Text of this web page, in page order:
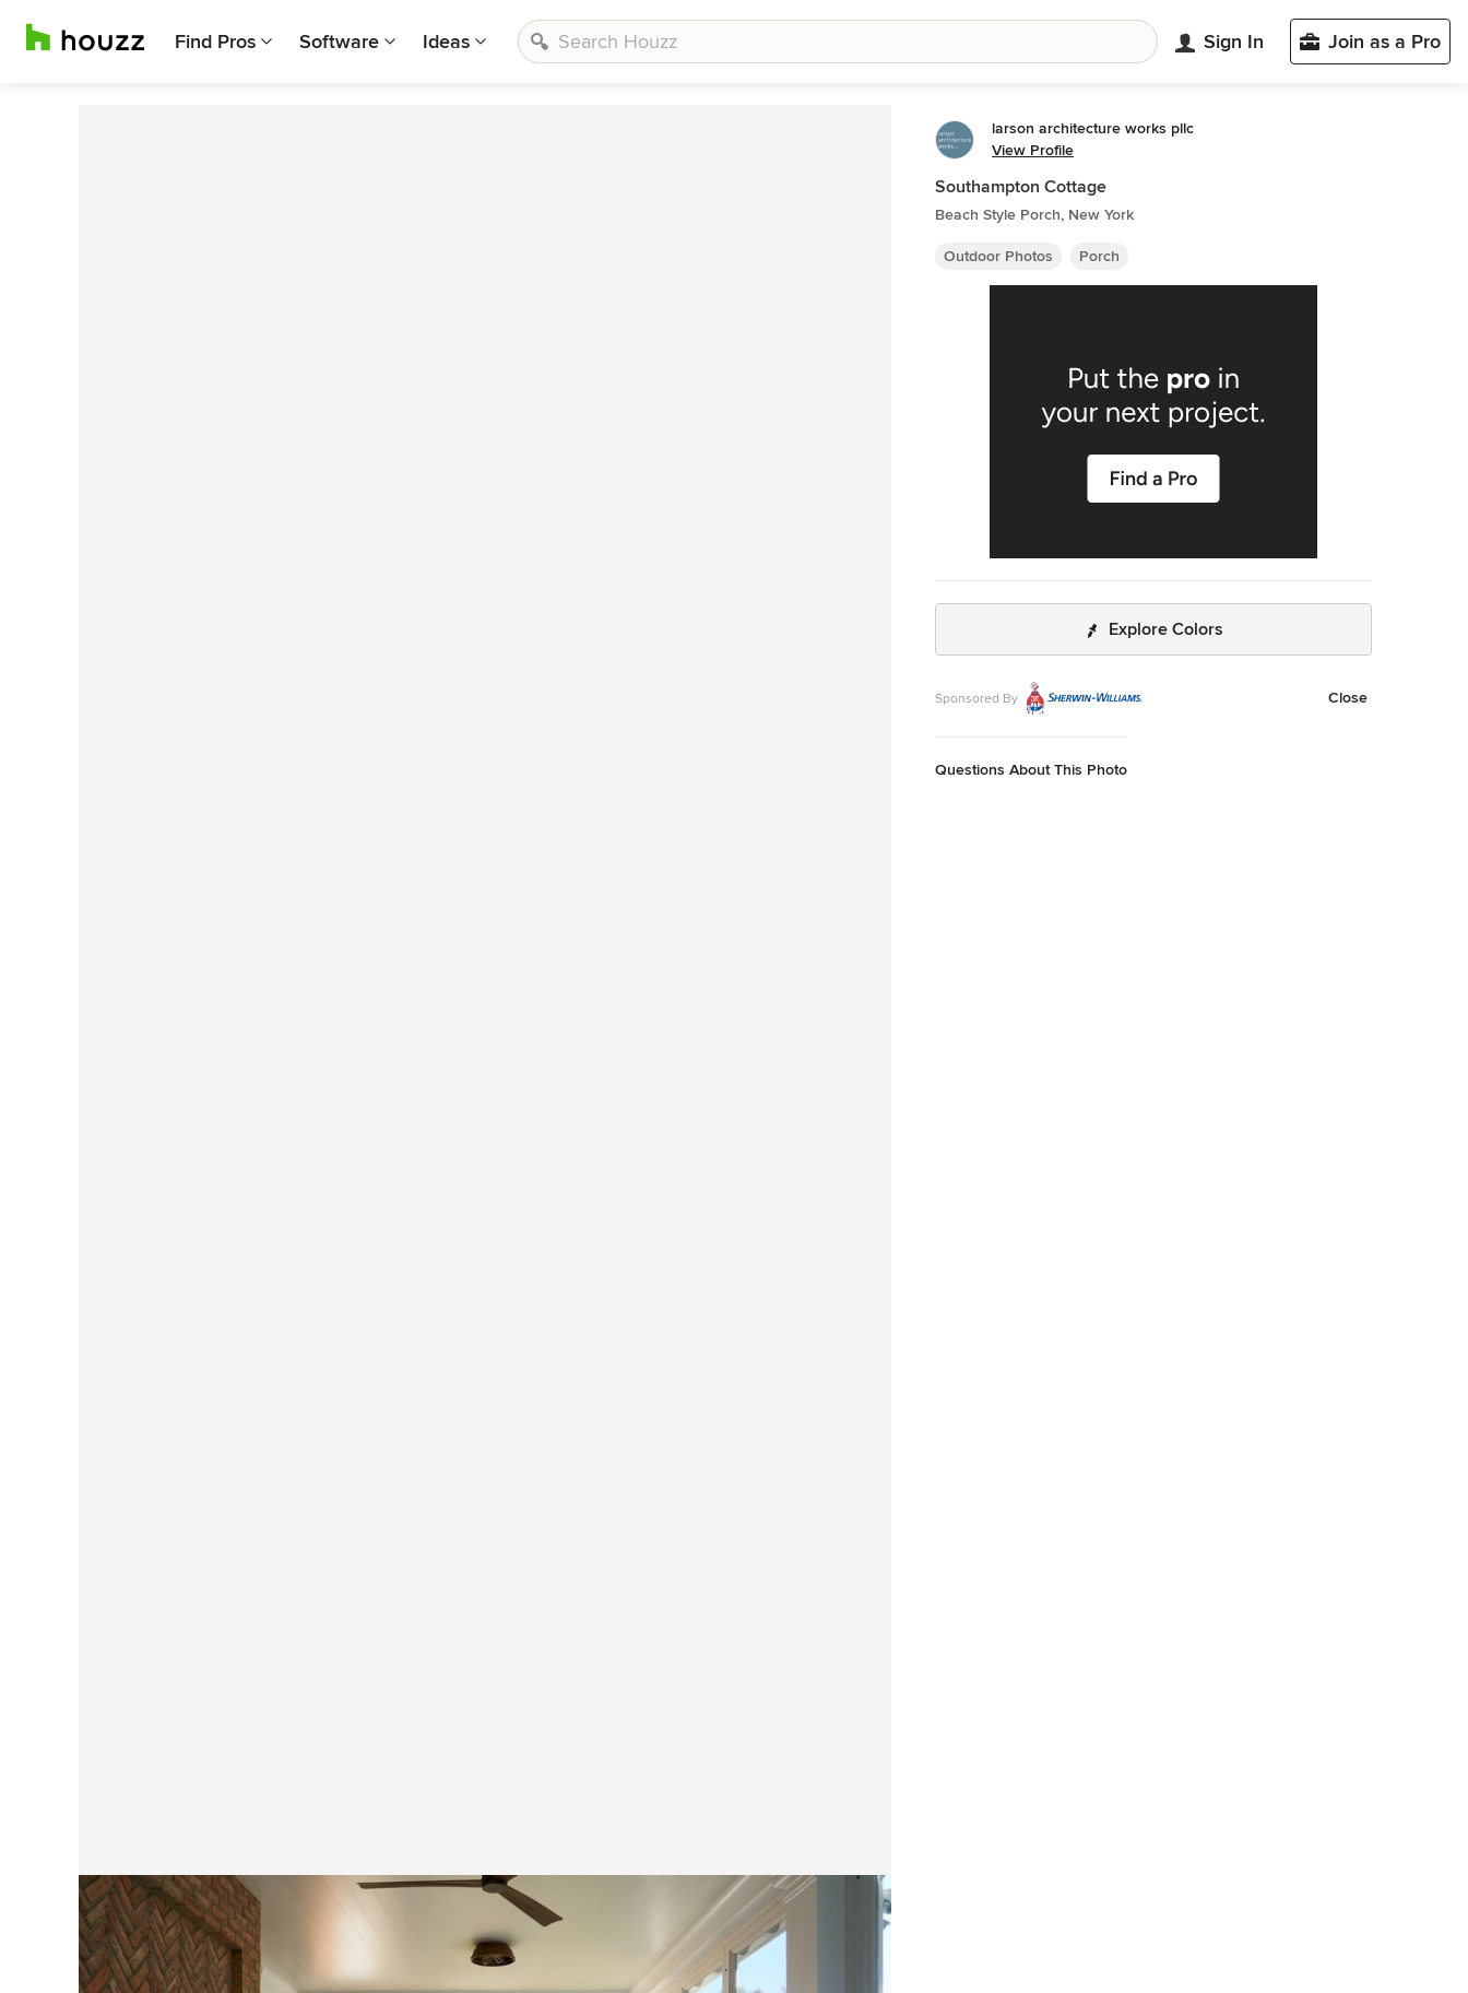
Find Pros Software Ideas Sign In Join as a Pro
larson architecture works pllc
View Profile
Southampton Cottage
Beach Style Porch, New York
Outdoor Photos Porch
Explore Colors
Sponsored By Close
Questions About This Photo